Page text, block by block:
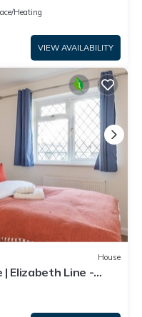
Heating
VIEW AVAILABILITY
House
| Elizabeth Line -